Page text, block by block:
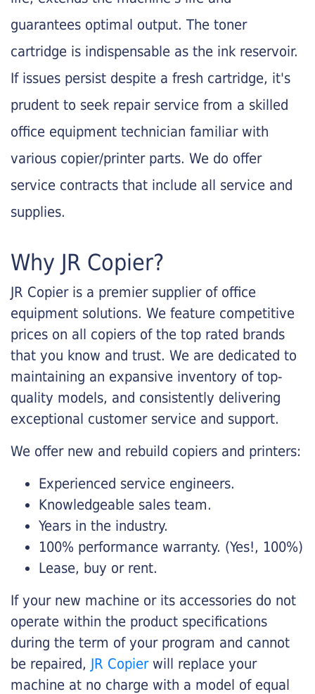
guarantees optimal output. The toner
cartridge is indispensable as the ink reservoir.
If issues persist despite a fresh cartridge, it's
prudent to seek repair service from a skilled
office equipment technician familiar with
various copier/printer parts. We do offer
service contracts that include all service and
supplies.
Why JR Copier?
JR Copier is a premier supplier of office
equipment solutions. We feature competitive
prices on all copiers of the top rated brands
that you know and trust. We are dedicated to
maintaining an expansive inventory of top-
quality models, and consistently delivering
exceptional customer service and support.
We offer new and rebuild copiers and printers:
Experienced service engineers.
Knowledgeable sales team.
Years in the industry.
100% performance warranty. (Yes!, 100%)
Lease, buy or rent.
If your new machine or its accessories do not
operate within the product specifications
during the term of your program and cannot
be repaired, JR Copier will replace your
machine at no charge with a model of equal